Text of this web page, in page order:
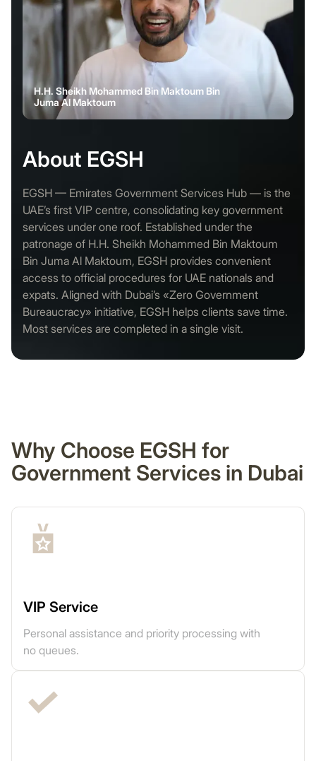
About EGSH
EGSH — Emirates Government Services Hub — is the
UAE’s first VIP centre, consolidating key government
services under one roof. Established under the
patronage of H.H. Sheikh Mohammed Bin Maktoum
Bin Juma Al Maktoum, EGSH provides convenient
access to official procedures for UAE nationals and
expats. Aligned with Dubai’s «Zero Government
Bureaucracy» initiative, EGSH helps clients save time.
Most services are completed in a single visit.
H.H. Sheikh Mohammed Bin Maktoum Bin
Juma Al Maktoum
Why Choose EGSH for
Government Services in Dubai
VIP Service
Personal assistance and priority processing with
no queues.